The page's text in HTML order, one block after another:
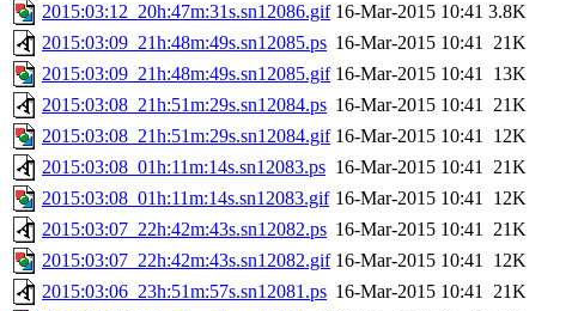
2015:03:12_20h:47m:31s.sn12086.gif 16-Mar-2015 10:41 3.8K
2015:03:09_21h:48m:49s.sn12085.ps 16-Mar-2015 10:41 21K
2015:03:09_21h:48m:49s.sn12085.gif 16-Mar-2015 10:41 13K
2015:03:08_21h:51m:29s.sn12084.ps 16-Mar-2015 10:41 21K
2015:03:08_21h:51m:29s.sn12084.gif 16-Mar-2015 10:41 12K
2015:03:08_01h:11m:14s.sn12083.ps 16-Mar-2015 10:41 21K
2015:03:08_01h:11m:14s.sn12083.gif 16-Mar-2015 10:41 12K
2015:03:07_22h:42m:43s.sn12082.ps 16-Mar-2015 10:41 21K
2015:03:07_22h:42m:43s.sn12082.gif 16-Mar-2015 10:41 12K
2015:03:06_23h:51m:57s.sn12081.ps 16-Mar-2015 10:41 21K